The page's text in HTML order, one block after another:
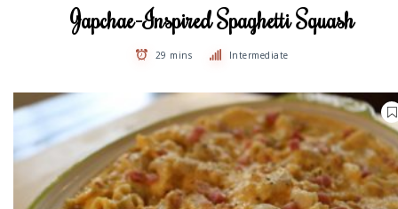
Japchae-Inspired Spaghetti Squash
29 mins Intermediate